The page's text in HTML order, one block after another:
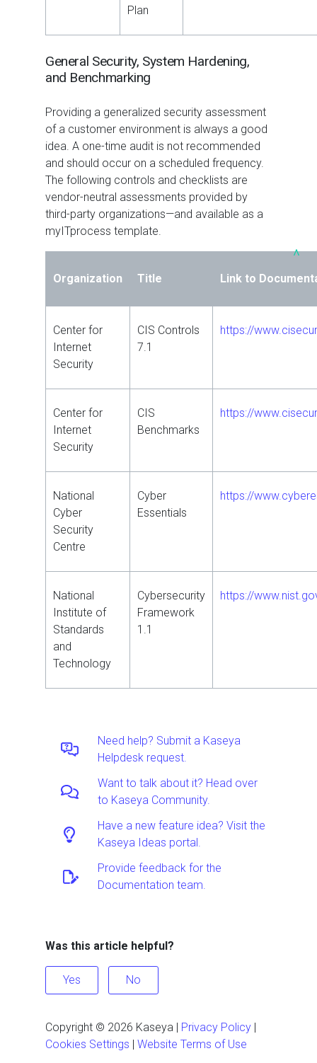
Plan
General Security, System Hardening,
and Benchmarking
Providing a generalized security assessment
of a customer environment is always a good
idea. A one-time audit is not recommended
and should occur on a scheduled frequency.
The following controls and checklists are
vendor-neutral assessments provided by
third-party organizations—and available as a
myITprocess template.
Organization Title Link to
Center for
Internet
Security
CIS Controls
7.1
https://
Center for
Internet
Security
CIS
Benchmarks
https://
National
Cyber
Security
Centre
Cyber
Essentials
https://
National
Institute of
Standards
and
Technology
Cybersecurity
Framework
1.1
https://
Need help? Submit a Kaseya
Helpdesk request.
Want to talk about it? Head over
to Kaseya Community.
Have a new feature idea? Visit the
Kaseya Ideas portal.
Provide feedback for the
Documentation team.
Was this article helpful?
Yes No
^
Copyright © 2026 Kaseya | Privacy Policy |
Cookies Settings | Website Terms of Use